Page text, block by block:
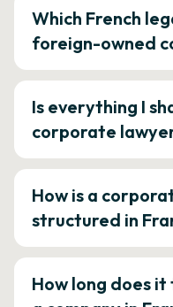
Which French
foreign-owned
Is everything I
corporate
How is a
structured in
How long does